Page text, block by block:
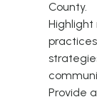
County.
Provide